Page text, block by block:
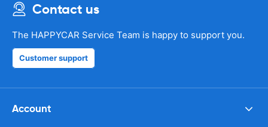
Contact us
The HAPPYCAR Service Team is happy to support you.
Customer support
Account